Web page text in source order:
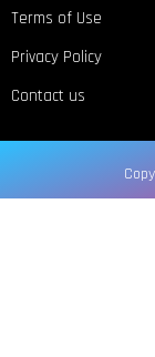
Terms of Use
Privacy Policy
Contact us